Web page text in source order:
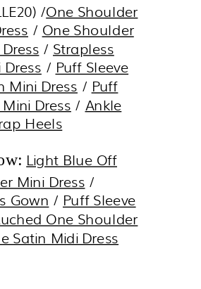
/One Shoulder
/ One Shoulder
/ Strapless
/ Puff Sleeve
Mini Dress / Puff
Dress / Ankle
Heels
Light Blue Off
Mini Dress /
Gown / Puff Sleeve
One Shoulder
Satin Midi Dress